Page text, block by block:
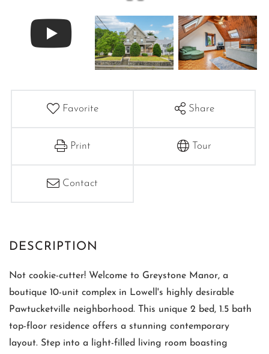
Favorite Share
Print Tour
Contact
Not cookie-cutter! Welcome to Greystone Manor, a
boutique 10-unit complex in Lowell's highly desirable
Pawtucketville neighborhood. This unique 2 bed, 1.5 bath
top-floor residence offers a stunning contemporary
layout. Step into a light-filled living room boasting